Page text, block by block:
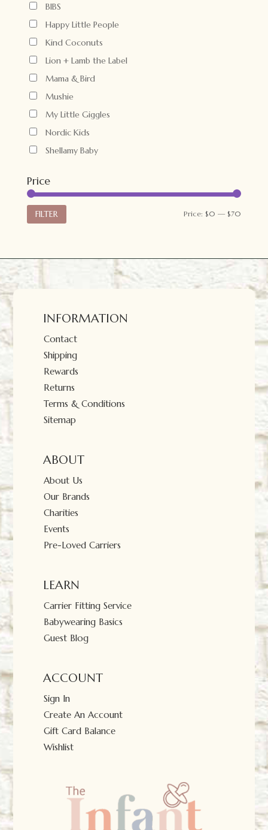
BIBS
Happy Little People
Kind Coconuts
Lion + Lamb the Label
Mama & Bird
Mushie
My Little Giggles
Nordic Kids
Shellamy Baby
Price
FILTER Price:$0 —$70
INFORMATION
Contact
Shipping
Rewards
Returns
Terms & Conditions
Sitemap
ABOUT
About Us
Our Brands
Charities
Events
Pre-Loved Carriers
LEARN
Carrier Fitting Service
Babywearing Basics
Guest Blog
ACCOUNT
Sign In
Create An Account
Gift Card Balance
Wishlist